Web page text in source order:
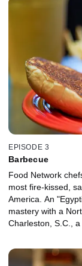
crispy smashed
EPISODE 3
Barbecue
Food Network
most fire-kissed,
America. An
mastery with a
Charleston, S.C.,
Zimmern, and
opinions as they